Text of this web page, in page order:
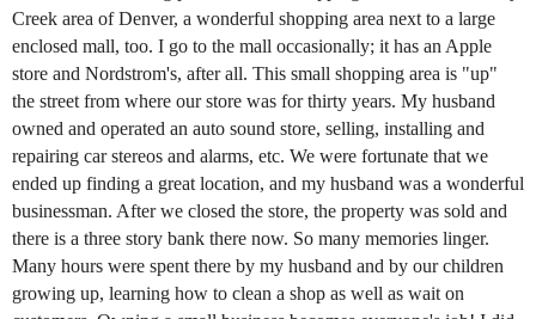
Creek area of Denver, a wonderful shopping area next to a large
enclosed mall, too. I go to the mall occasionally; it has an Apple
store and Nordstrom's, after all. This small shopping area is "up"
the street from where our store was for thirty years. My husband
owned and operated an auto sound store, selling, installing and
repairing car stereos and alarms, etc. We were fortunate that we
ended up finding a great location, and my husband was a wonderful
businessman. After we closed the store, the property was sold and
there is a three story bank there now. So many memories linger.
Many hours were spent there by my husband and by our children
growing up, learning how to clean a shop as well as wait on